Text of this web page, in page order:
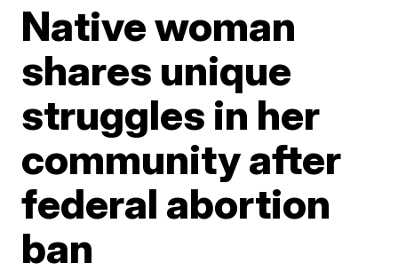
Native woman
shares unique
struggles in her
community after
federal abortion
ban